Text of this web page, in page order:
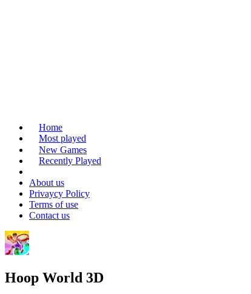
Home
Most played
New Games
Recently Played
About us
Privaycy Policy
Terms of use
Contact us
Hoop World 3D